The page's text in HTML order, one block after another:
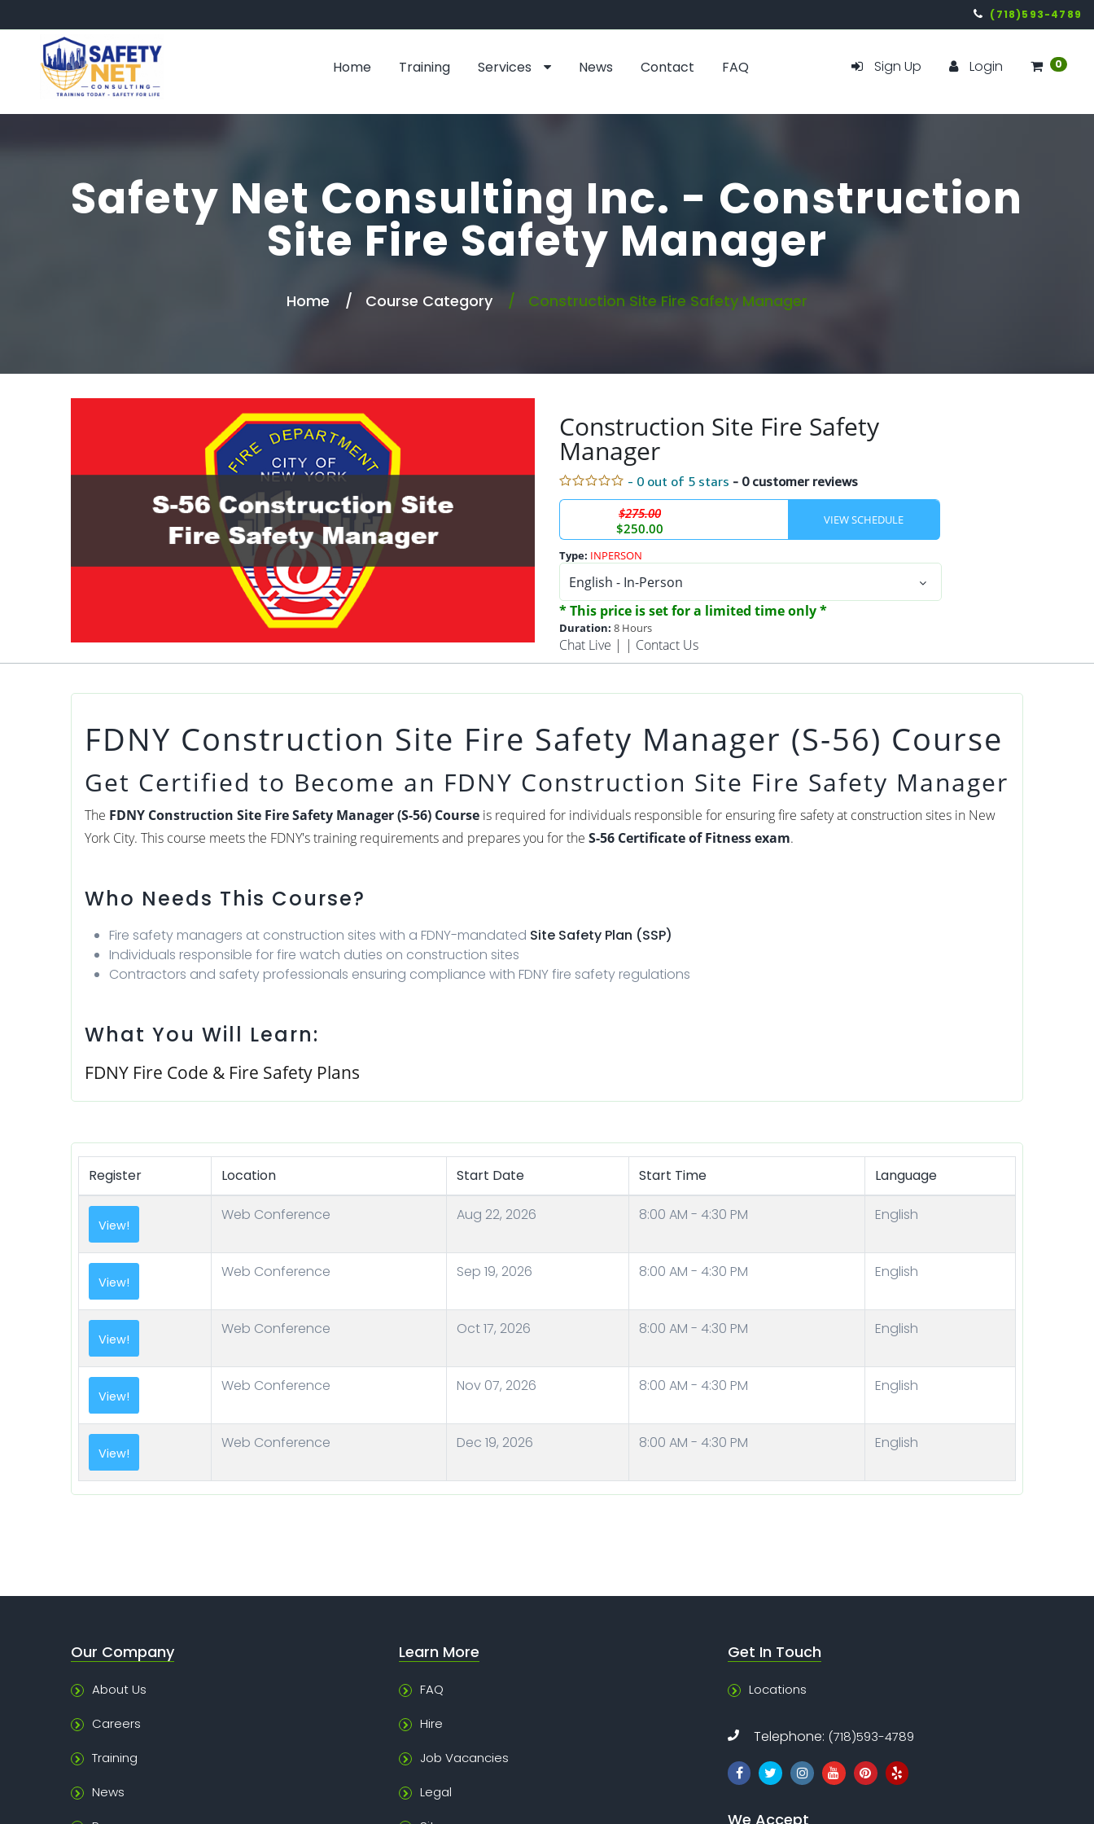
(718)593-4789
Home Training Services News Contact FAQ Sign Up Login 0
Safety Net Consulting Inc. - Construction
Site Fire Safety Manager
Home Course Category Construction Site Fire Safety Manager
Construction Site Fire Safety
Manager
- 0 out of 5 stars - 0 customer reviews
$275.00
$250.00
Type: INPERSON
* This price is set for a limited time only *
Duration: 8 Hours
Chat Live | | Contact Us
FDNY Construction Site Fire Safety Manager (S-56) Course
Get Certified to Become an FDNY Construction Site Fire Safety Manager
The FDNY Construction Site Fire Safety Manager (S-56) Course is required for individuals responsible for ensuring fire safety at construction sites in New
York City. This course meets the FDNY's training requirements and prepares you for the S-56 Certificate of Fitness exam.
Who Needs This Course?
Fire safety managers at construction sites with a FDNY-mandated Site Safety Plan (SSP)
Individuals responsible for fire watch duties on construction sites
Contractors and safety professionals ensuring compliance with FDNY fire safety regulations
What You Will Learn:
FDNY Fire Code & Fire Safety Plans
Register Location Start Date Start Time Language
Web Conference Aug 22, 2026 8:00 AM - 4:30 PM English
Web Conference Sep 19, 2026 8:00 AM - 4:30 PM English
Web Conference Oct 17, 2026 8:00 AM - 4:30 PM English
Web Conference Nov 07, 2026 8:00 AM - 4:30 PM English
Web Conference Dec 19, 2026 8:00 AM - 4:30 PM English
Our Company
About Us
Careers
Training
News
Learn More
FAQ
Hire
Job Vacancies
Legal
Get In Touch
Locations
Telephone: (718)593-4789
We Accept